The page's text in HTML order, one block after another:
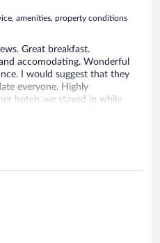
amenities, property conditions
Great breakfast.
accomodating. Wonderful
I would suggest that they
everyone. Highly
hotels we stayed in while
higher. I would still stay